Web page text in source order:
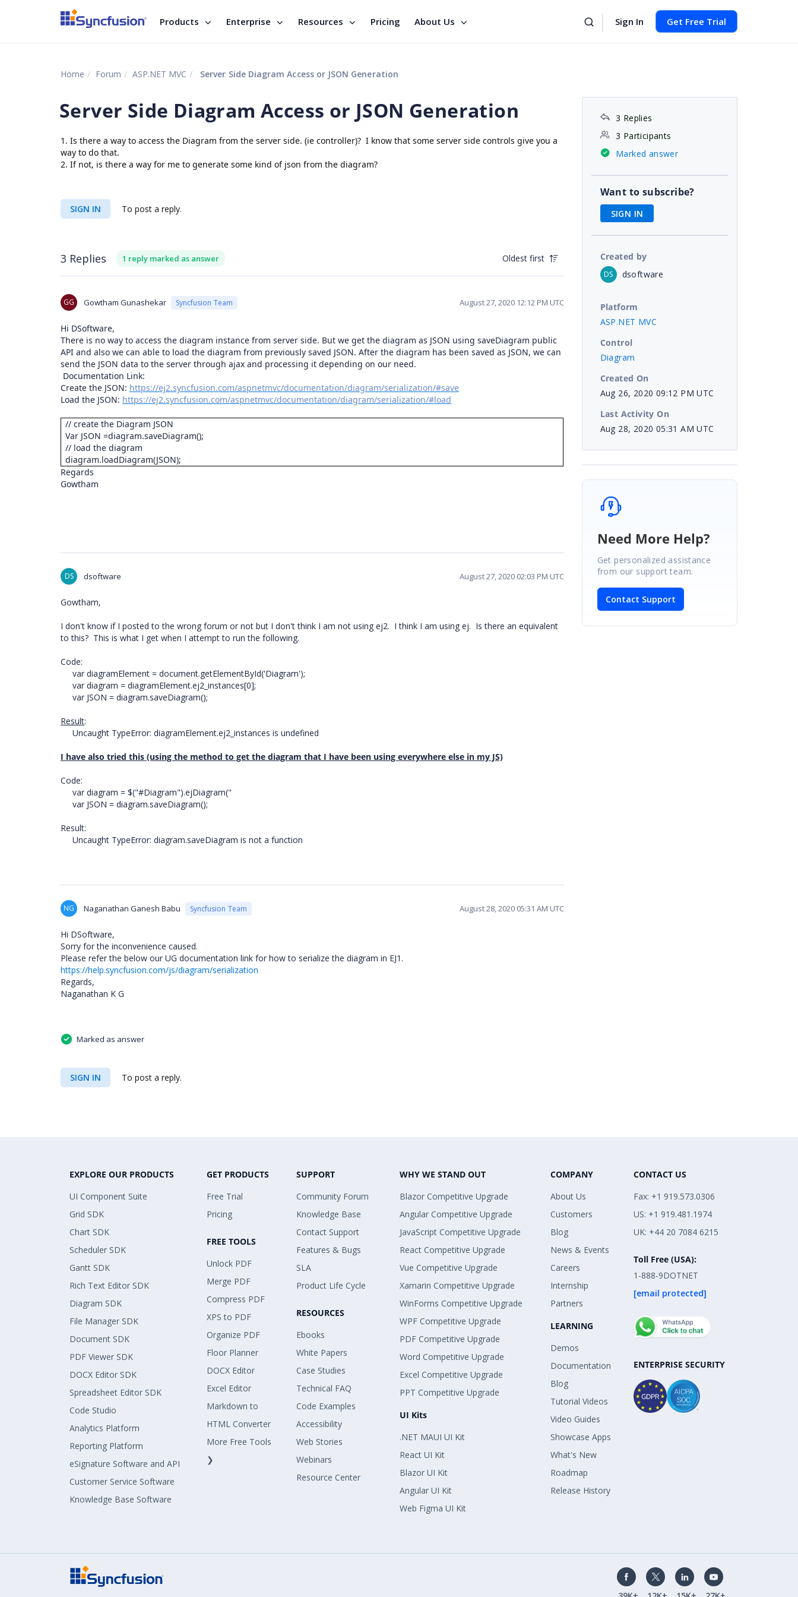
Products Enterprise Resources Pricing About Us Sign In Get Free Trial
Home Forum ASP.NET MVC Server Side Diagram Access or JSON Generation
Server Side Diagram Access or JSON Generation
1. Is there a way to access the Diagram from the server side. (ie controller)? I know that some server side controls give you a
way to do that.
2. If not, is there a way for me to generate some kind of json from the diagram?
SIGN IN To post a reply.
3 Replies 1 reply marked as answer Oldest first
GG Gowtham Gunashekar Syncfusion Team August 27, 2020 12:12 PM UTC
Hi DSoftware,
There is no way to access the diagram instance from server side. But we get the diagram as JSON using saveDiagram public
API and also we can able to load the diagram from previously saved JSON. After the diagram has been saved as JSON, we can
send the JSON data to the server through ajax and processing it depending on our need.
Documentation Link:
Create the JSON: https://ej2.syncfusion.com/aspnetmvc/documentation/diagram/serialization/#save
Load the JSON: https://ej2.syncfusion.com/aspnetmvc/documentation/diagram/serialization/#load
// create the Diagram JSON
Var JSON =diagram.saveDiagram();
// load the diagram
diagram.loadDiagram(JSON);
Regards
Gowtham
DS dsoftware August 27, 2020 02:03 PM UTC
Gowtham,
I don't know if I posted to the wrong forum or not but I don't think I am not using ej2. I think I am using ej. Is there an equivalent
to this? This is what I get when I attempt to run the following.
Code:
var diagramElement = document.getElementById('Diagram');
var diagram = diagramElement.ej2_instances[0];
var JSON = diagram.saveDiagram();
Result:
Uncaught TypeError: diagramElement.ej2_instances is undefined
I have also tried this (using the method to get the diagram that I have been using everywhere else in my JS)
Code:
var diagram = $("#Diagram").ejDiagram("
var JSON = diagram.saveDiagram();
Result:
Uncaught TypeError: diagram.saveDiagram is not a function
NG Naganathan Ganesh Babu Syncfusion Team August 28, 2020 05:31 AM UTC
Hi DSoftware,
Sorry for the inconvenience caused.
Please refer the below our UG documentation link for how to serialize the diagram in EJ1.
https://help.syncfusion.com/js/diagram/serialization
Regards,
Naganathan K G
Marked as answer
SIGN IN To post a reply.
3 Replies
3 Participants
Marked answer
Want to subscribe?
SIGN IN
Created by
DS dsoftware
Platform
ASP.NET MVC
Control
Diagram
Created On
Aug 26, 2020 09:12 PM UTC
Last Activity On
Aug 28, 2020 05:31 AM UTC
Need More Help?
Get personalized assistance
from our support team.
Contact Support
EXPLORE OUR PRODUCTS
UI Component Suite
Grid SDK
Chart SDK
Scheduler SDK
Gantt SDK
Rich Text Editor SDK
Diagram SDK
File Manager SDK
Document SDK
PDF Viewer SDK
DOCX Editor SDK
Spreadsheet Editor SDK
Code Studio
Analytics Platform
Reporting Platform
eSignature Software and API
Customer Service Software
Knowledge Base Software
GET PRODUCTS
Free Trial
Pricing
FREE TOOLS
Unlock PDF
Merge PDF
Compress PDF
XPS to PDF
Organize PDF
Floor Planner
DOCX Editor
Excel Editor
Markdown to
HTML Converter
More Free Tools
❯
SUPPORT
Community Forum
Knowledge Base
Contact Support
Features & Bugs
SLA
Product Life Cycle
RESOURCES
Ebooks
White Papers
Case Studies
Technical FAQ
Code Examples
Accessibility
Web Stories
Webinars
Resource Center
WHY WE STAND OUT
Blazor Competitive Upgrade
Angular Competitive Upgrade
JavaScript Competitive Upgrade
React Competitive Upgrade
Vue Competitive Upgrade
Xamarin Competitive Upgrade
WinForms Competitive Upgrade
WPF Competitive Upgrade
PDF Competitive Upgrade
Word Competitive Upgrade
Excel Competitive Upgrade
PPT Competitive Upgrade
UI Kits
.NET MAUI UI Kit
React UI Kit
Blazor UI Kit
Angular UI Kit
Web Figma UI Kit
COMPANY
About Us
Customers
Blog
News & Events
Careers
Internship
Partners
LEARNING
Demos
Documentation
Blog
Tutorial Videos
Video Guides
Showcase Apps
What's New
Roadmap
Release History
CONTACT US
Fax: +1 919.573.0306
US: +1 919.481.1974
UK: +44 20 7084 6215
Toll Free (USA):
1-888-9DOTNET
[email protected]
ENTERPRISE SECURITY